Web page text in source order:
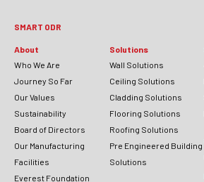
SMART ODR
About
Who We Are
Journey So Far
Our Values
Sustainability
Board of Directors
Our Manufacturing
Facilities
Everest Foundation
Solutions
Wall Solutions
Ceiling Solutions
Cladding Solutions
Flooring Solutions
Roofing Solutions
Pre Engineered Building
Solutions